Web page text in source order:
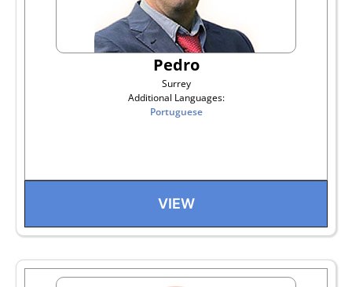
Pedro
Surrey
Additional Languages:
Portuguese
VIEW